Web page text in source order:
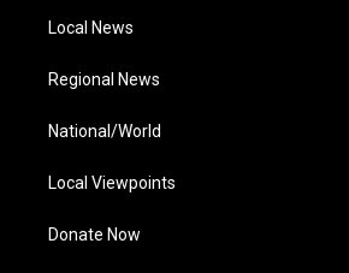
Local News
Regional News
National/World
Local Viewpoints
Donate Now